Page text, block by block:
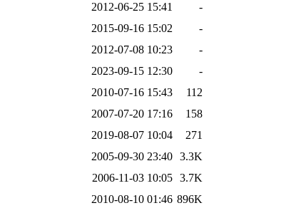
2012-06-25 15:41
-
2015-09-16 15:02
-
2012-07-08 10:23
-
2023-09-15 12:30
-
2010-07-16 15:43
112
2007-07-20 17:16
158
2019-08-07 10:04
271
2005-09-30 23:40 3.3K
2006-11-03 10:05 3.7K
2010-08-10 01:46 896K